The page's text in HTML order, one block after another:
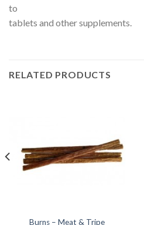
to
tablets and other supplements.
RELATED PRODUCTS
Burns – Meat & Tripe